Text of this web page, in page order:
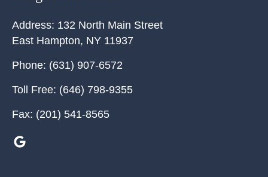
Address: 132 North Main Street
East Hampton, NY 11937
Phone: (631) 907-6572
Toll Free: (646) 798-9355
Fax: (201) 541-8565